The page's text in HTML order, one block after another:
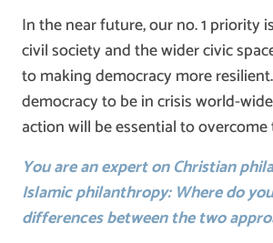
In the near future, our no. 1 priority
civil society and the wider civic
to making democracy more
democracy to be in crisis world-
action will be essential to
You are an expert on Christian
Islamic philanthropy: Where do
differences between the two